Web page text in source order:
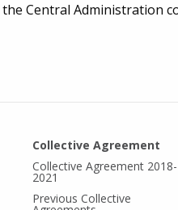
Central Administration
Collective Agreement
Collective Agreement 2018-
2021
Previous Collective